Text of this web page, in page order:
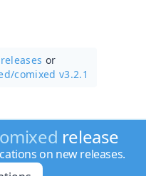
or
comixed v3.2.1
release
on new releases.